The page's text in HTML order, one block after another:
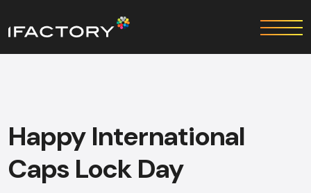
Happy International
Caps Lock Day